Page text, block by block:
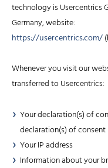
technology is Usercentrics
Germany, website:
https://usercentrics.com/
Whenever you visit our
transferred to Usercentrics:
Your declaration(s) of
declaration(s) of consent
Your IP address
Information about your